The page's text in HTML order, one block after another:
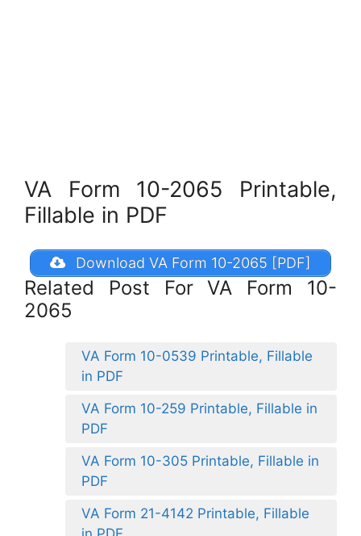
VA Form 10-2065 Printable,
Fillable in PDF
Download VA Form 10-2065 [PDF]
Related Post For VA Form 10-
2065
VA Form 10-0539 Printable, Fillable
in PDF
VA Form 10-259 Printable, Fillable in
PDF
VA Form 10-305 Printable, Fillable in
PDF
VA Form 21-4142 Printable, Fillable